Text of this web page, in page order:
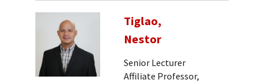
Tiglao,
Nestor
Senior Lecturer
Affiliate Professor,